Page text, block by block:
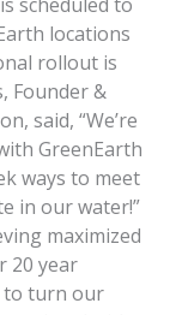
scheduled to
locations
rollout is
Founder &
said, “We’re
GreenEarth
ways to meet
in our water!”
maximized
20 year
to turn our